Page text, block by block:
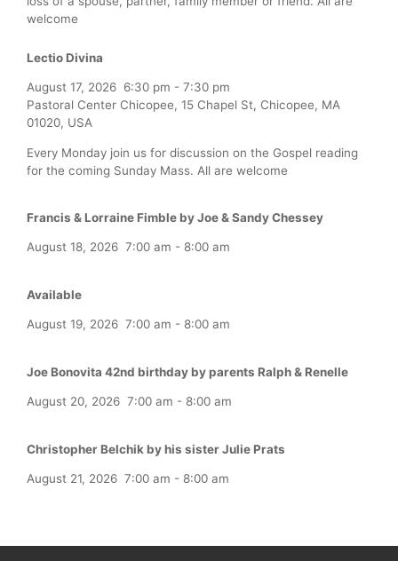
welcome
Lectio Divina
August 17, 2026 6:30 pm - 7:30 pm
Pastoral Center Chicopee, 15 Chapel St, Chicopee, MA
01020, USA
Every Monday join us for discussion on the Gospel reading
for the coming Sunday Mass. All are welcome
Francis & Lorraine Fimble by Joe & Sandy Chessey
August 18, 2026 7:00 am - 8:00 am
Available
August 19, 2026 7:00 am - 8:00 am
Joe Bonovita 42nd birthday by parents Ralph & Renelle
August 20, 2026 7:00 am - 8:00 am
Christopher Belchik by his sister Julie Prats
August 21, 2026 7:00 am - 8:00 am